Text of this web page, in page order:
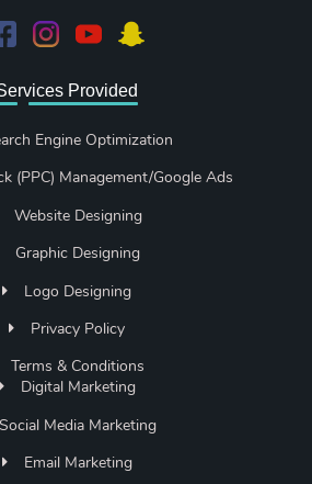
Provided
Engine Optimization
(PPC) Management/Google Ads
Website Designing
Graphic Designing
Logo Designing
Privacy Policy
Terms & Conditions
Digital Marketing
Social Media Marketing
Email Marketing